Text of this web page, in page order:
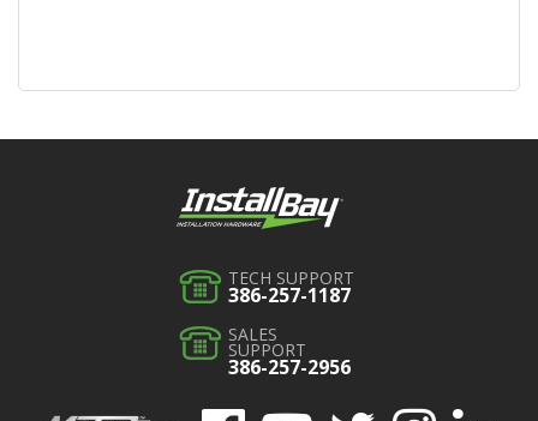
TECH SUPPORT
386-257-1187
SALES
SUPPORT
386-257-2956